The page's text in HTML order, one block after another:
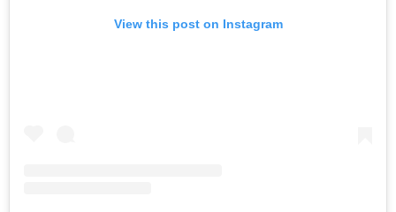
View this post on Instagram